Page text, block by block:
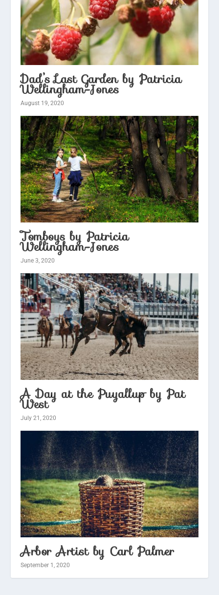
Dad’s Last Garden by Patricia
Wellingham-Jones
August 19, 2020
Tomboys by Patricia
Wellingham-Jones
June 3, 2020
A Day at the Puyallup by Pat
West
July 21, 2020
Arbor Artist by Carl Palmer
September 1, 2020